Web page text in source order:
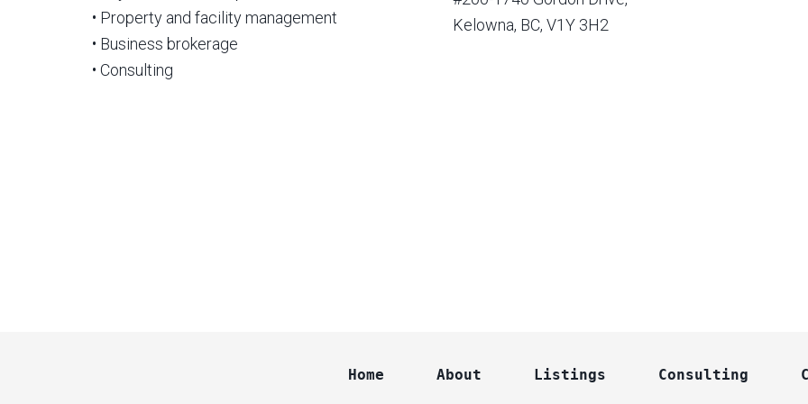
• Property and facility management
• Business brokerage
• Consulting
Kelowna, BC, V1Y 3H2
Home About Listings Consulting